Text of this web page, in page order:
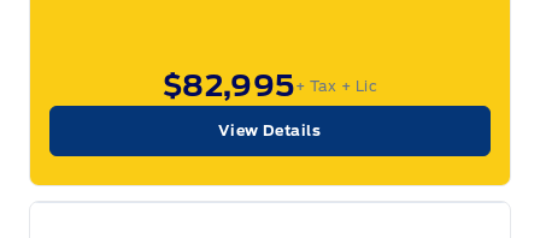
$82,995+ Tax + Lic
View Details